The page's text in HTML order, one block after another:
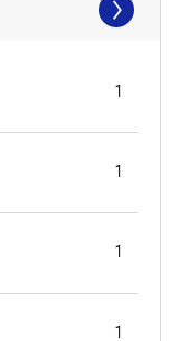
1
1
1
1